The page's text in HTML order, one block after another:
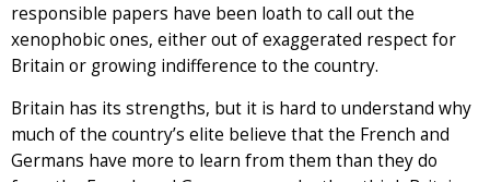
responsible papers have been loath to call out the
xenophobic ones, either out of exaggerated respect for
Britain or growing indifference to the country.
Britain has its strengths, but it is hard to understand why
much of the country’s elite believe that the French and
Germans have more to learn from them than they do